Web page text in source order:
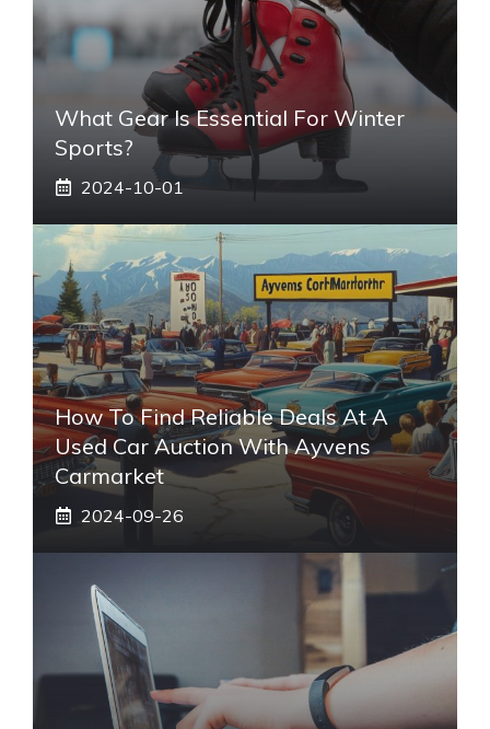
What Gear Is Essential For Winter
Sports?
2024-10-01
How To Find Reliable Deals At A
Used Car Auction With Ayvens
Carmarket
2024-09-26